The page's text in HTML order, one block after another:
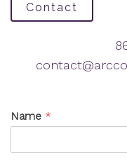
Contact
Name *